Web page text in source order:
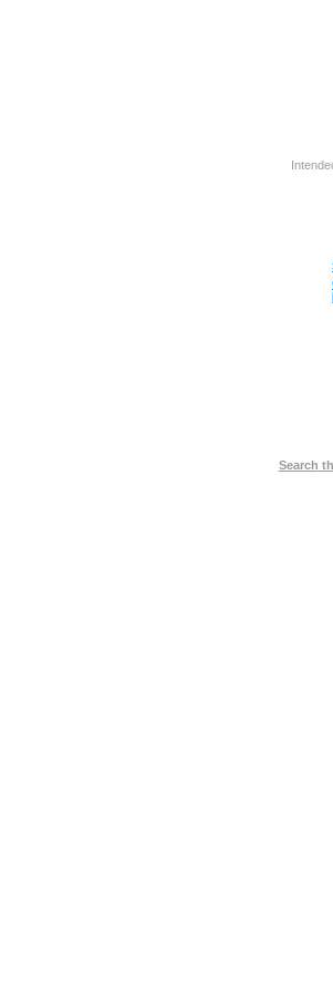
Search